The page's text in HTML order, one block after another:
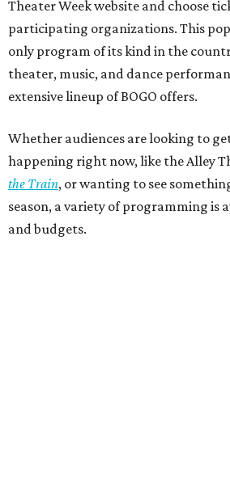
Theater Week website and choose
participating organizations. This
only program of its kind in the
theater, music, and dance
extensive lineup of BOGO offers.
Whether audiences are looking to
happening right now, like the Alley
the Train, or wanting to see
season, a variety of programming is
and budgets.